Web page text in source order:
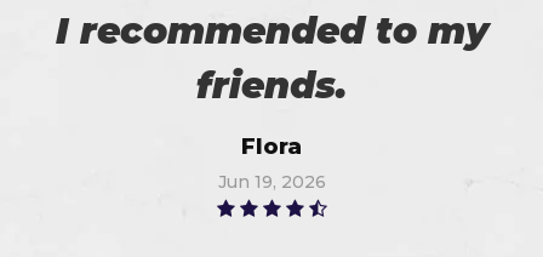
I recommended to my
friends.
Flora
Jun 19, 2026